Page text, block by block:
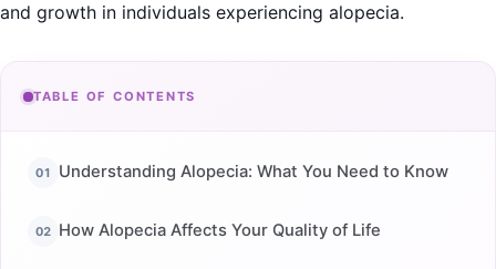
and growth in individuals experiencing alopecia.
TABLE OF CONTENTS
Understanding Alopecia: What You Need to Know
How Alopecia Affects Your Quality of Life